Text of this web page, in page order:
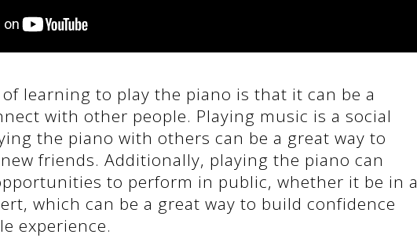
learning to play the piano is that it can be a
with other people. Playing music is a social
the piano with others can be a great way to
friends. Additionally, playing the piano can
to perform in public, whether it be in a
which can be a great way to build confidence
experience.